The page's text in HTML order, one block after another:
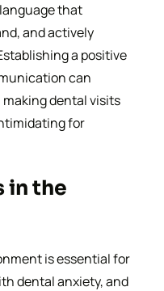
that
and actively
a positive
can
dental visits
for
in the
is essential for
dental anxiety, and